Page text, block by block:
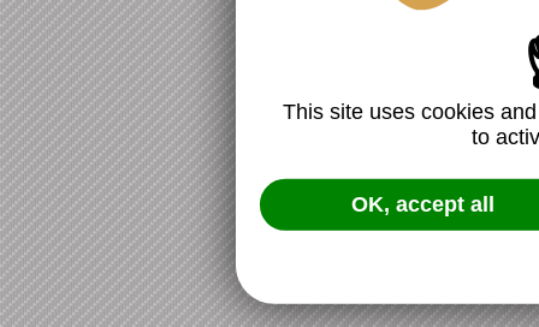
This site uses cookies
to
OK, accept all